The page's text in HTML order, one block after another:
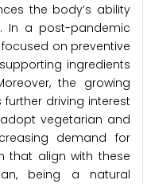
the body’s ability
In a post-pandemic
on preventive
ingredients
the growing
driving interest
vegetarian and
demand for
that align with these
being a natural